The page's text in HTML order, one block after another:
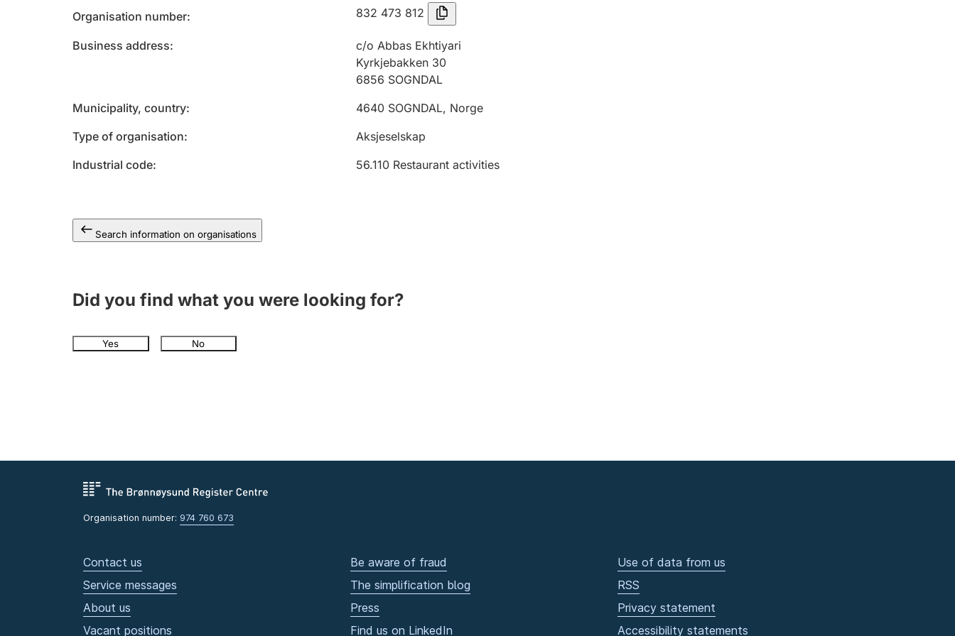
Organisation number 832 473 812
Business address
c/o Abbas Ekhtiyari
Kyrkjebakken 30
6856 SOGNDAL
Municipality, country
4640 SOGNDAL, Norge
Type of organisation
Aksjeselskap
Industrial code
56.110 Restaurant activities
Search information on organisations
Did you find what you were looking for?
Yes No
Organisation number: 974 760 673
Contact us
Service messages
About us
Vacant positions
Be aware of fraud
The simplification blog
Press
Find us on LinkedIn
Use of data from us
RSS
Privacy statement
Accessibility statements